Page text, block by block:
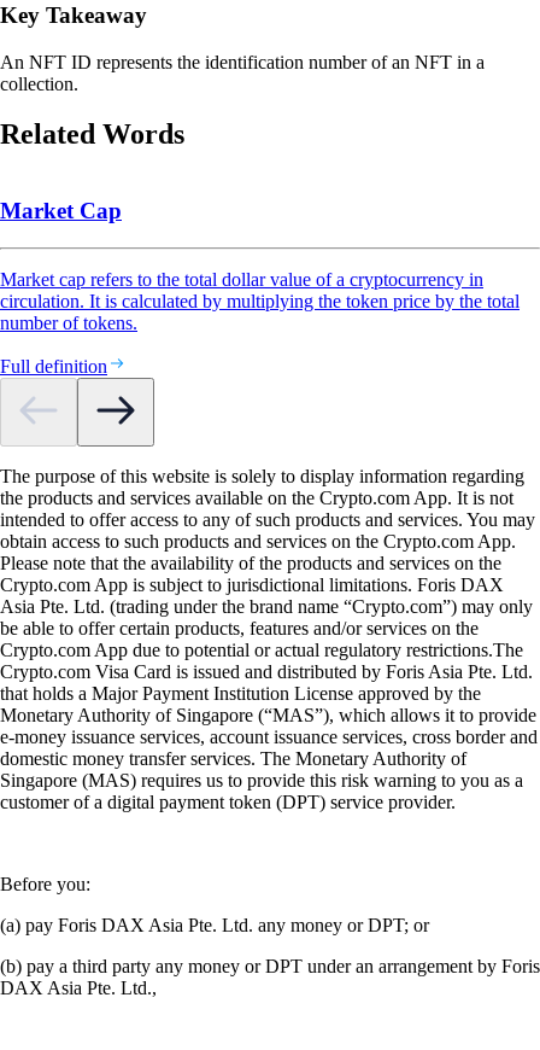
Key Takeaway
An NFT ID represents the identification number of an NFT in a
collection.
Related Words
Market Cap
Market cap refers to the total dollar value of a cryptocurrency in
circulation. It is calculated by multiplying the token price by the total
number of tokens.
Full definition
The purpose of this website is solely to display information regarding
the products and services available on the Crypto.com App. It is not
intended to offer access to any of such products and services. You may
obtain access to such products and services on the Crypto.com App.
Please note that the availability of the products and services on the
Crypto.com App is subject to jurisdictional limitations. Foris DAX
Asia Pte. Ltd. (trading under the brand name “Crypto.com”) may only
be able to offer certain products, features and/or services on the
Crypto.com App due to potential or actual regulatory restrictions.The
Crypto.com Visa Card is issued and distributed by Foris Asia Pte. Ltd.
that holds a Major Payment Institution License approved by the
Monetary Authority of Singapore (“MAS”), which allows it to provide
e-money issuance services, account issuance services, cross border and
domestic money transfer services. The Monetary Authority of
Singapore (MAS) requires us to provide this risk warning to you as a
customer of a digital payment token (DPT) service provider.
Before you:
(a) pay Foris DAX Asia Pte. Ltd. any money or DPT; or
(b) pay a third party any money or DPT under an arrangement by Foris
DAX Asia Pte. Ltd.,